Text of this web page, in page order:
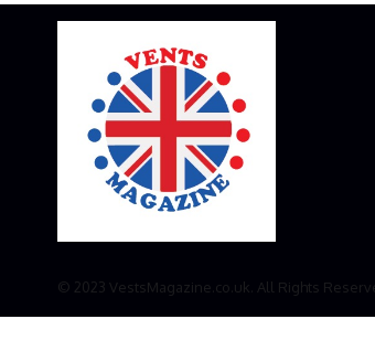
© 2023 VestsMagazine.co.uk. All Rights